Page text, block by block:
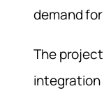
demand
The
integration